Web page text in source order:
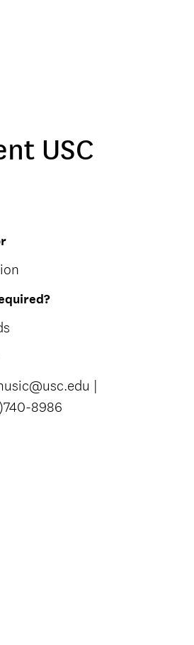
USC
|
8986